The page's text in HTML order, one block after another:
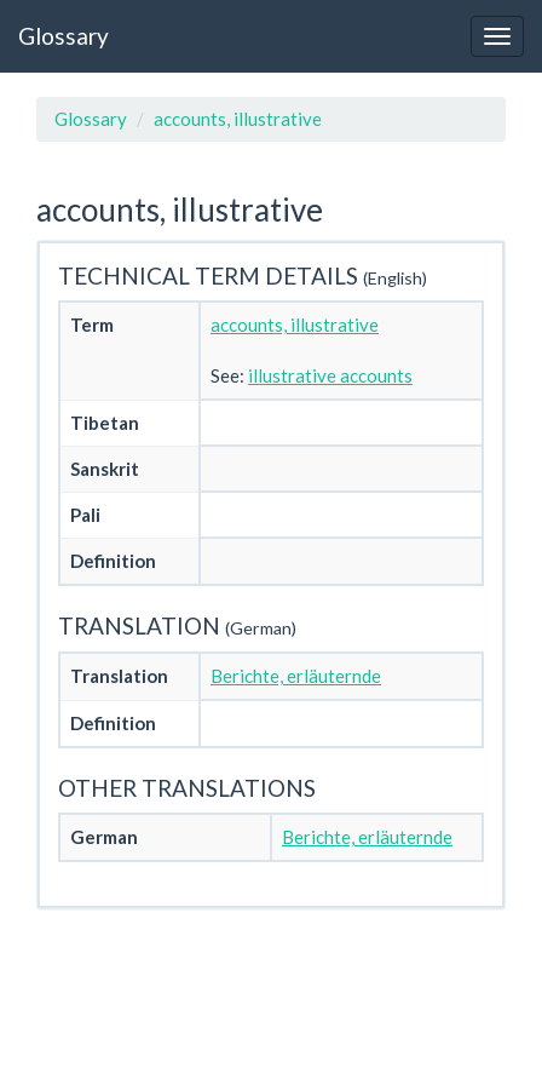
Glossary
Glossary accounts, illustrative
accounts, illustrative
TECHNICAL TERM DETAILS (English)
Term accounts, illustrative
See: illustrative accounts
Tibetan
Sanskrit
Pali
Definition
TRANSLATION (German)
Translation Berichte, erläuternde
Definition
OTHER TRANSLATIONS
German Berichte, erläuternde